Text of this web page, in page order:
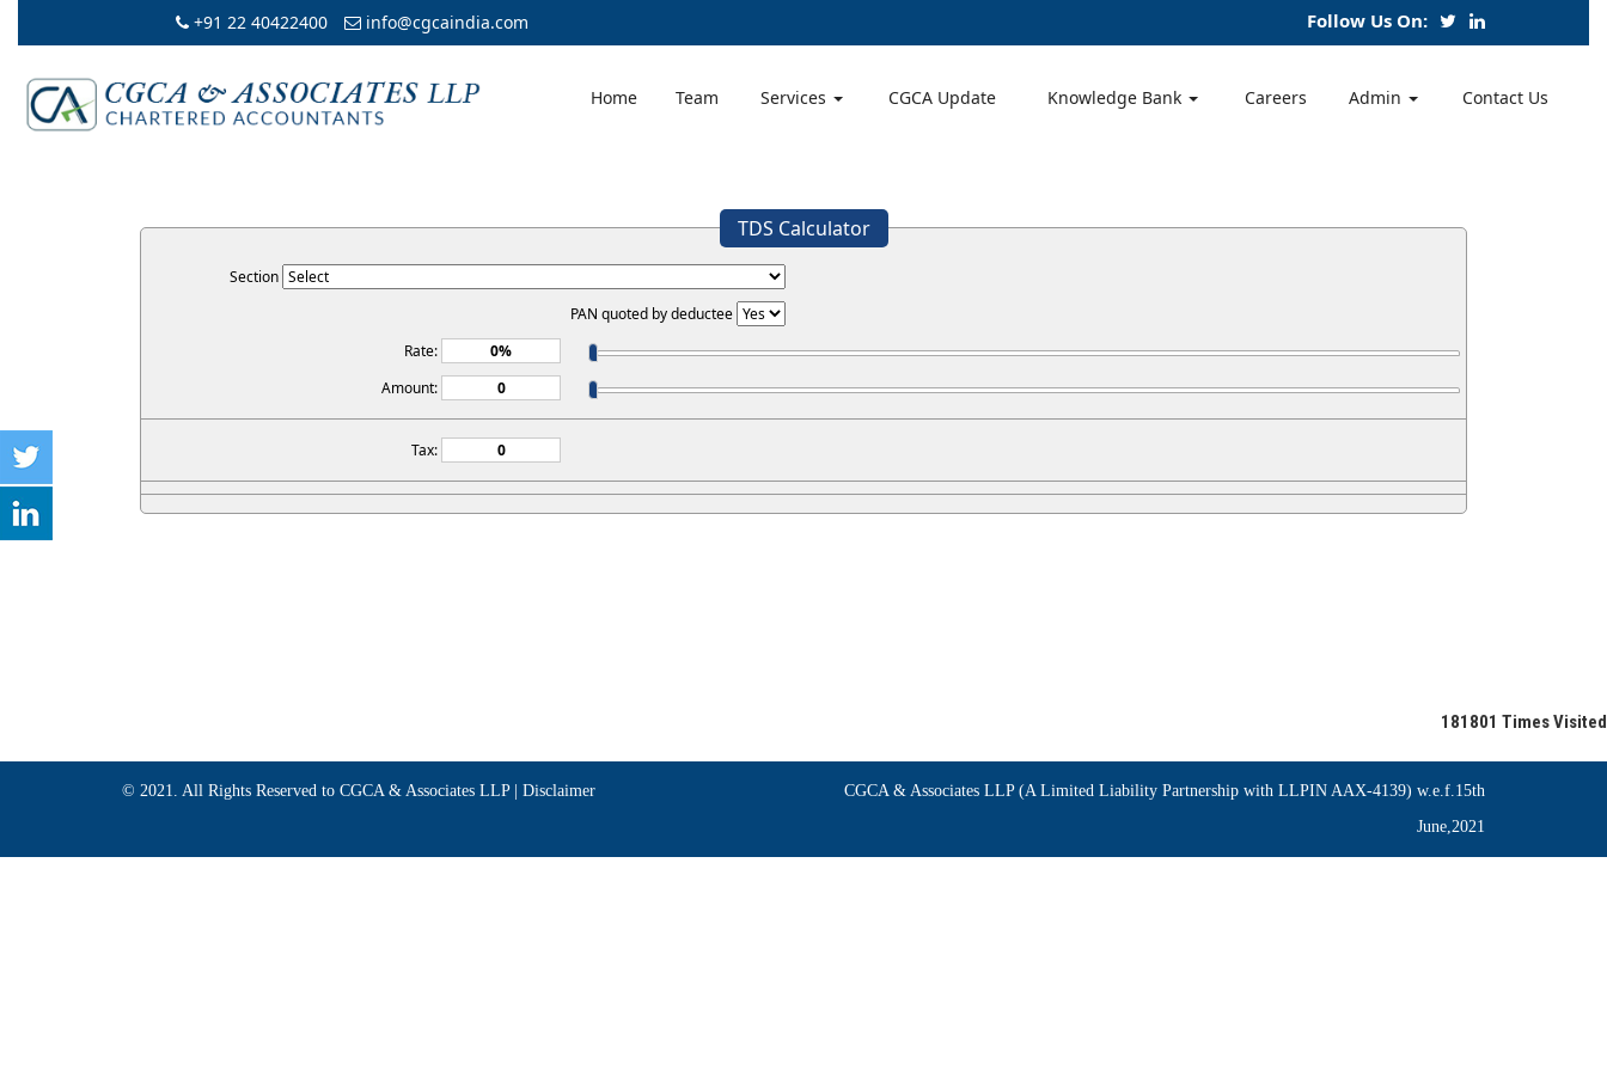
+91 22 40422400 info@cgcaindia.com Follow Us On:
Home Team Services CGCA Update Knowledge Bank Careers Admin Contact Us
TDS Calculator
Section
PAN quoted by deductee
Rate:
Amount:
Tax:
181801 Times Visited
© 2021. All Rights Reserved to CGCA & Associates LLP | Disclaimer
CGCA & Associates LLP (A Limited Liability Partnership with LLPIN AAX-4139) w.e.f.15th
June,2021